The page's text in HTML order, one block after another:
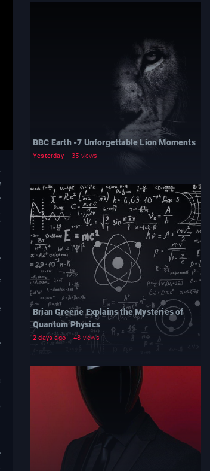
BBC Earth -7 Unforgettable Lion Moments
Yesterday 35 views
Brian Greene Explains the Mysteries of
Quantum Physics
2 days ago 48 views